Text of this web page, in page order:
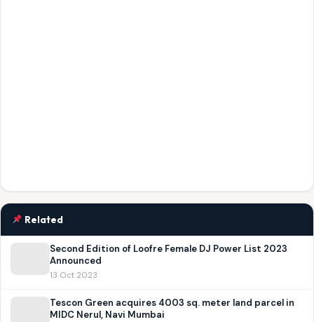
Related
Second Edition of Loofre Female DJ Power List 2023
Announced
13 Oct 2023
Tescon Green acquires 4003 sq. meter land parcel in
MIDC Nerul, Navi Mumbai